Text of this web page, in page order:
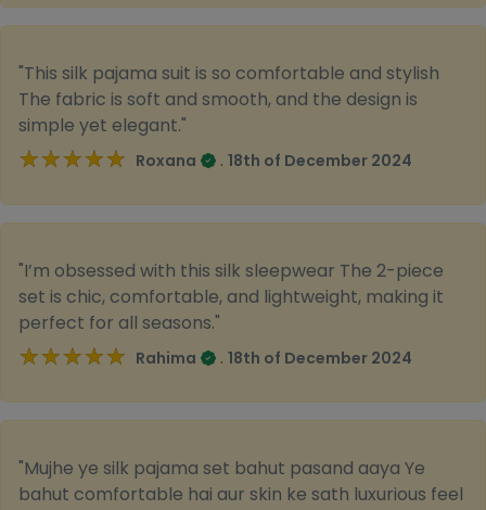
"This silk pajama suit is so comfortable and stylish
The fabric is soft and smooth, and the design is
simple yet elegant."
★★★★★
★★★★★ Roxana . 18th of December 2024
"I’m obsessed with this silk sleepwear The 2-piece
set is chic, comfortable, and lightweight, making it
perfect for all seasons."
★★★★★
★★★★★ Rahima . 18th of December 2024
"Mujhe ye silk pajama set bahut pasand aaya Ye
bahut comfortable hai aur skin ke sath luxurious feel